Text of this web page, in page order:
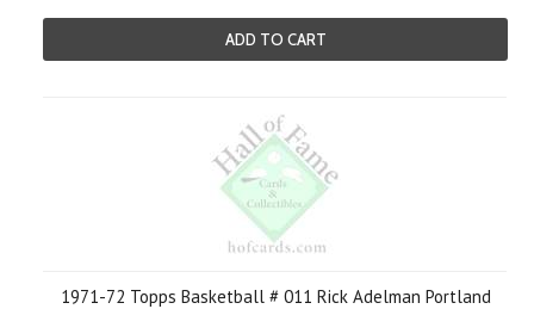
ADD TO CART
1971-72 Topps Basketball # 011 Rick Adelman Portland